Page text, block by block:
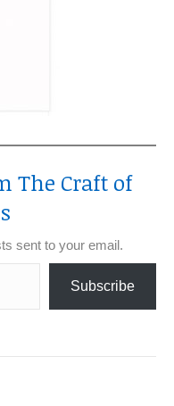
The Craft of
sent to your email.
Subscribe